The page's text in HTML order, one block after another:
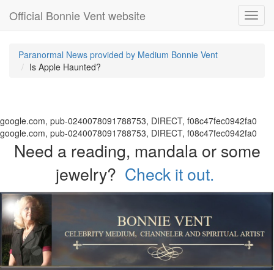
Official Bonnie Vent website
Paranormal News provided by Medium Bonnie Vent
Is Apple Haunted?
google.com, pub-0240078091788753, DIRECT, f08c47fec0942fa0
google.com, pub-0240078091788753, DIRECT, f08c47fec0942fa0
Need a reading, mandala or some
jewelry? Check it out.